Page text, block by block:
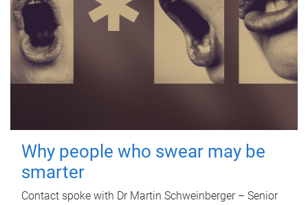
Why people who swear may be
smarter
Contact spoke with Dr Martin Schweinberger – Senior